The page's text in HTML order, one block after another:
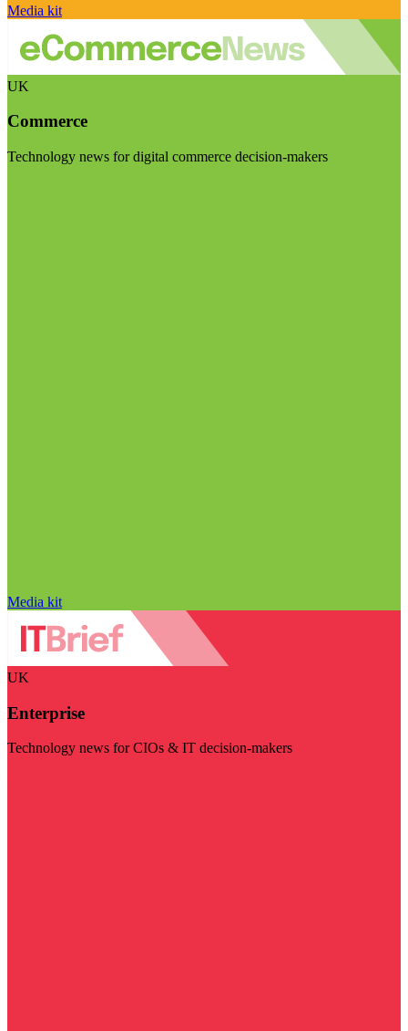
Media kit
UK
Commerce
Technology news for digital commerce decision-makers
Media kit
UK
Enterprise
Technology news for CIOs & IT decision-makers